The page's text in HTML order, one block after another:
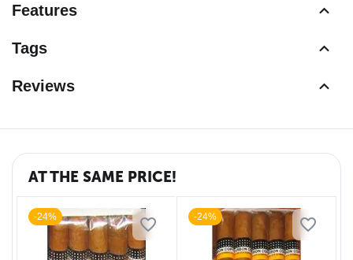
Features
Tags
Reviews
AT THE SAME PRICE!
-24% -24%